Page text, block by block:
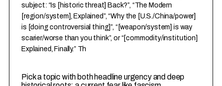
subject: “Is [historic threat] Back?”, “The Modern
[region/system], Explained”, “Why the [U.S./China/power]
is [doing controversial thing]”, “[weapon/system] is way
scarier/worse than you think”, or “[commodity/institution]
Explained, Finally.” Th
Pick a topic with both headline urgency and deep